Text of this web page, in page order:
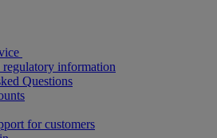
regulatory information
Questions
for customers